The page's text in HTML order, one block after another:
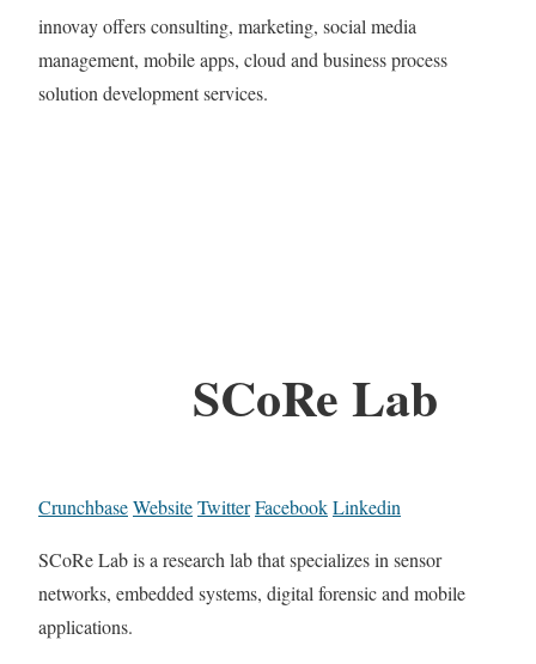
innovay offers consulting, marketing, social media
management, mobile apps, cloud and business process
solution development services.
SCoRe Lab
CrunchbaseWebsiteTwitterFacebookLinkedin
SCoRe Lab is a research lab that specializes in sensor
networks, embedded systems, digital forensic and mobile
applications.